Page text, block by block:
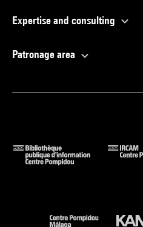
Expertise and consulting
Patronage area